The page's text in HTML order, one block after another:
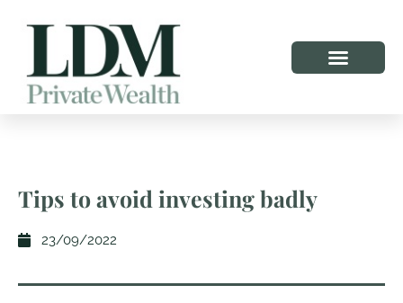
Tips to avoid investing badly
23/09/2022